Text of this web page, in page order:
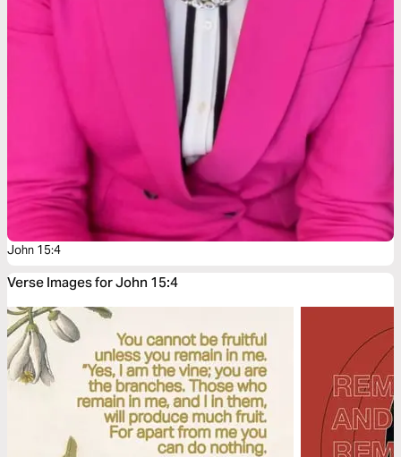
John 15:4
Verse Images for John 15:4